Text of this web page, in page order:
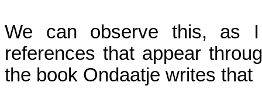
We can observe this, as
references that appear
the book Ondaatje writes that